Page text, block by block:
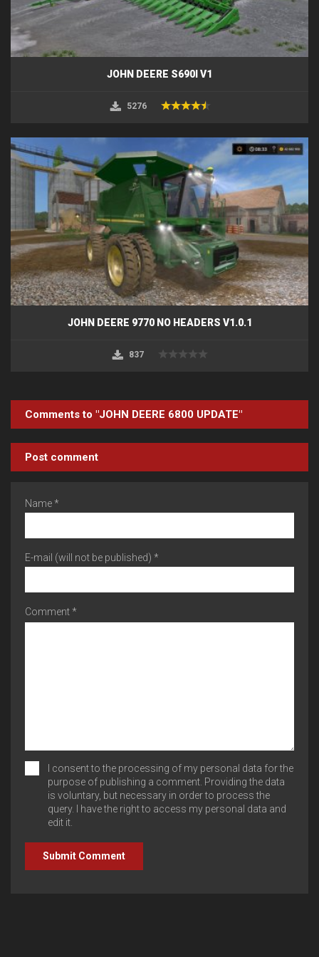
JOHN DEERE S690I V1
5276
JOHN DEERE 9770 NO HEADERS V1.0.1
837
Comments to "JOHN DEERE 6800 UPDATE"
Post comment
Name *
E-mail (will not be published) *
Comment *
I consent to the processing of my personal data for the
purpose of publishing a comment. Providing the data
is voluntary, but necessary in order to process the
query. I have the right to access my personal data and
edit it.